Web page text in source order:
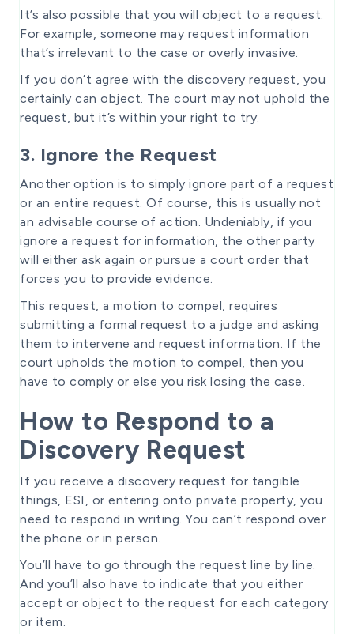
It’s also possible that you will object to a request.
For example, someone may request information
that’s irrelevant to the case or overly invasive.
If you don’t agree with the discovery request, you
certainly can object. The court may not uphold the
request, but it’s within your right to try.
3. Ignore the Request
Another option is to simply ignore part of a request
or an entire request. Of course, this is usually not
an advisable course of action. Undeniably, if you
ignore a request for information, the other party
will either ask again or pursue a court order that
forces you to provide evidence.
This request, a motion to compel, requires
submitting a formal request to a judge and asking
them to intervene and request information. If the
court upholds the motion to compel, then you
have to comply or else you risk losing the case.
How to Respond to a
Discovery Request
If you receive a discovery request for tangible
things, ESI, or entering onto private property, you
need to respond in writing. You can’t respond over
the phone or in person.
You’ll have to go through the request line by line.
And you’ll also have to indicate that you either
accept or object to the request for each category
or item.